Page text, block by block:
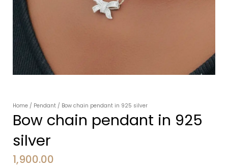
Home / Pendant / Bow chain pendant in 925 silver
Bow chain pendant in 925
silver
1,900.00